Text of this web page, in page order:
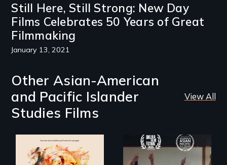
Still Here, Still Strong: New Day
Films Celebrates 50 Years of Great
Filmmaking
January 13, 2021
Other Asian-American
and Pacific Islander
Studies Films
View All